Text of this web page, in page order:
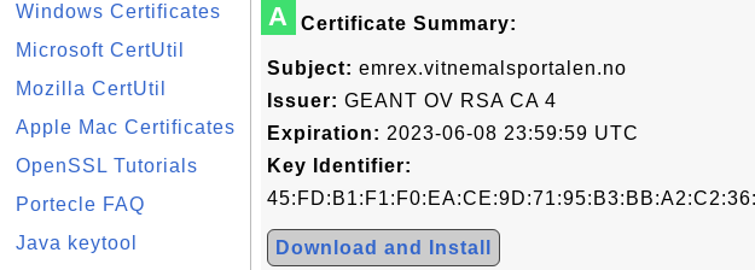
Windows Certificates
Microsoft CertUtil
Mozilla CertUtil
Apple Mac Certificates
OpenSSL Tutorials
Portecle FAQ
Java keytool
A Certificate Summary:
Subject: emrex.vitnemalsportalen.no
Issuer: GEANT OV RSA CA 4
Expiration: 2023-06-08 23:59:59 UTC
Key Identifier:
Download and Install